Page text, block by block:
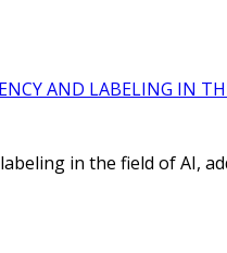
AND LABELING IN
in the field of AI,